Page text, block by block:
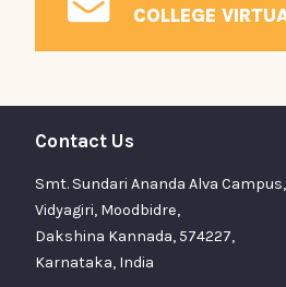
COLLEGE
Contact Us
Smt. Sundari Ananda Alva Campus,
Vidyagiri, Moodbidre,
Dakshina Kannada, 574227,
Karnataka, India